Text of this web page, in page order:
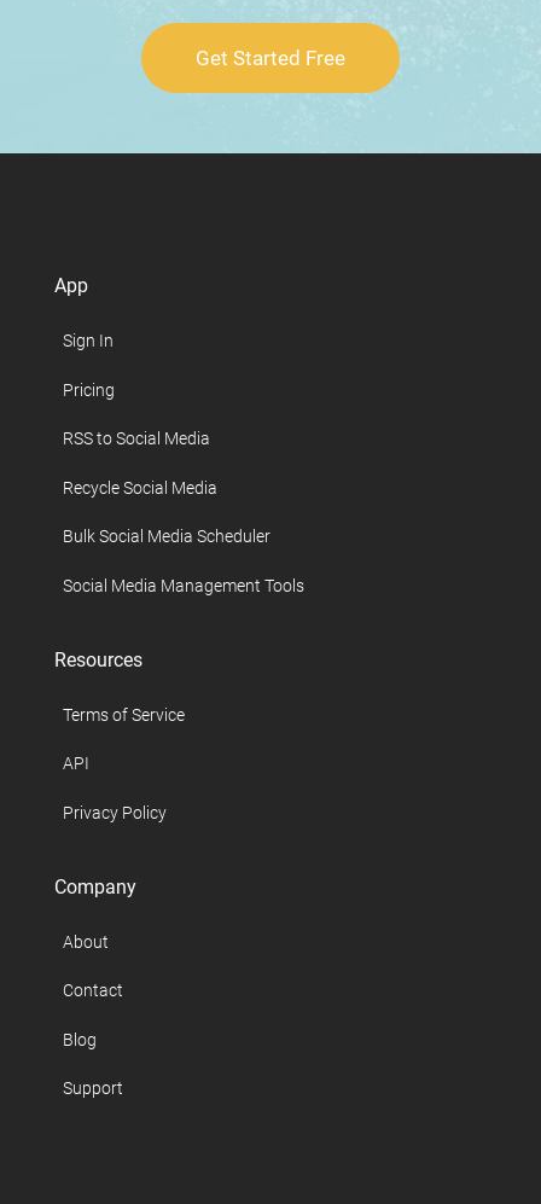
Get Started Free
App
Sign In
Pricing
RSS to Social Media
Recycle Social Media
Bulk Social Media Scheduler
Social Media Management Tools
Resources
Terms of Service
API
Privacy Policy
Company
About
Contact
Blog
Support